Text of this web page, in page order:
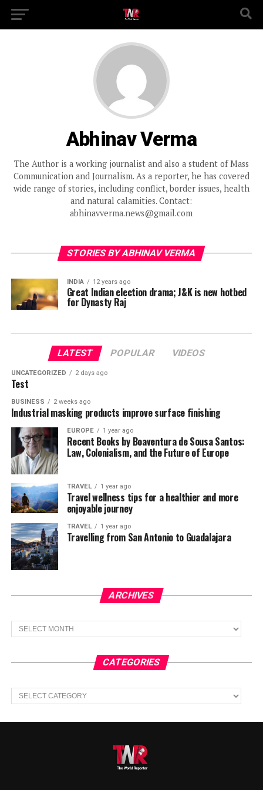
Abhinav Verma
The Author is a working journalist and also a student of Mass
Communication and Journalism. As a reporter, he has covered
wide range of stories, including conflict, border issues, health
and natural calamities. Contact:
abhinavverma.news@gmail.com
STORIES BY ABHINAV VERMA
INDIA 12 years ago
Great Indian election drama; J&K is new hotbed
for Dynasty Raj
LATEST POPULAR VIDEOS
UNCATEGORIZED 2 days ago
Test
BUSINESS 2 weeks ago
Industrial masking products improve surface finishing
EUROPE 1 year ago
Recent Books by Boaventura de Sousa Santos:
Law, Colonialism, and the Future of Europe
TRAVEL 1 year ago
Travel wellness tips for a healthier and more
enjoyable journey
TRAVEL 1 year ago
Travelling from San Antonio to Guadalajara
ARCHIVES
Archives
CATEGORIES
Categories